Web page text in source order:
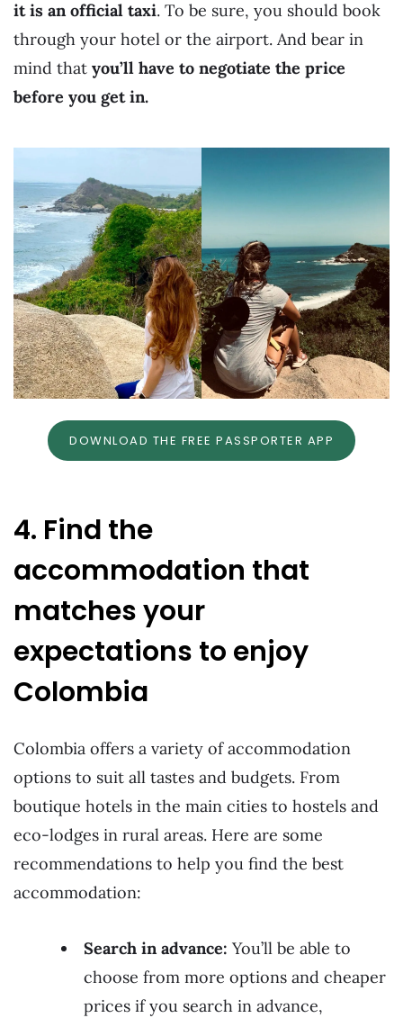
it is an official taxi. To be sure, you should book
through your hotel or the airport. And bear in
mind that you’ll have to negotiate the price
before you get in.
DOWNLOAD THE FREE PASSPORTER APP
4. Find the
accommodation that
matches your
expectations to enjoy
Colombia
Colombia offers a variety of accommodation
options to suit all tastes and budgets. From
boutique hotels in the main cities to hostels and
eco-lodges in rural areas. Here are some
recommendations to help you find the best
accommodation:
Search in advance: You’ll be able to
choose from more options and cheaper
prices if you search in advance,